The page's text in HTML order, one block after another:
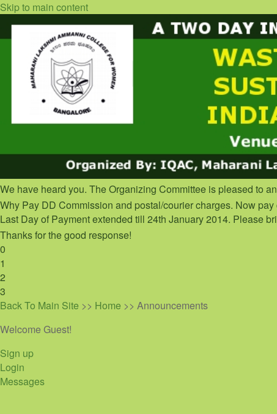
Skip to main content
We have heard you. The Organizing Committee is pleased to
Why Pay DD Commission and postal/courier charges. Now
Last Day of Payment extended till 24th January 2014. Please
Thanks for the good response!
0
1
2
3
Back To Main Site >> Home >> Announcements
Welcome Guest!
Sign up
Login
Messages